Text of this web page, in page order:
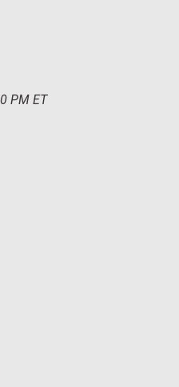
PM ET